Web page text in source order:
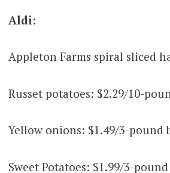
Aldi:
Appleton Farms spiral sliced
Russet potatoes: $2.29/10-
Yellow onions: $1.49/3-pound
Sweet Potatoes: $1.99/3-